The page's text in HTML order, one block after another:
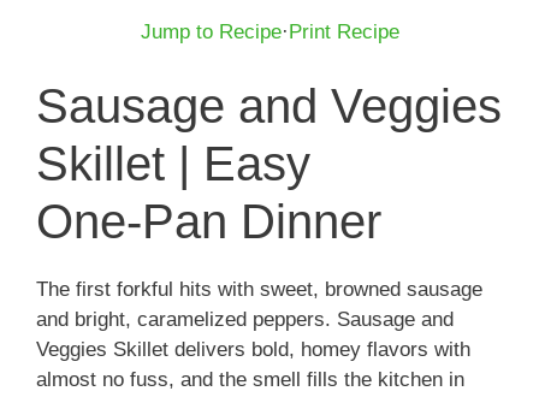
Jump to Recipe·Print Recipe
Sausage and Veggies
Skillet | Easy
One‑Pan Dinner
The first forkful hits with sweet, browned sausage
and bright, caramelized peppers. Sausage and
Veggies Skillet delivers bold, homey flavors with
almost no fuss, and the smell fills the kitchen in